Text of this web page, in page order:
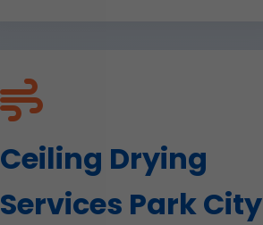
Ceiling Drying
Services Park City